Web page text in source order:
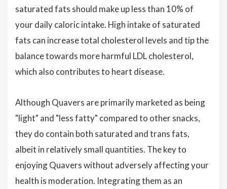
saturated fats should make up less than 10% of
your daily caloric intake. High intake of saturated
fats can increase total cholesterol levels and tip the
balance towards more harmful LDL cholesterol,
which also contributes to heart disease.
Although Quavers are primarily marketed as being
"light" and "less fatty" compared to other snacks,
they do contain both saturated and trans fats,
albeit in relatively small quantities. The key to
enjoying Quavers without adversely affecting your
health is moderation. Integrating them as an